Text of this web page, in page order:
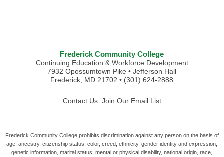
Frederick Community College
Continuing Education & Workforce Development
7932 Opossumtown Pike • Jefferson Hall
Frederick, MD 21702 • (301) 624-2888
Contact Us Join Our Email List
Frederick Community College prohibits discrimination against any person on the basis of
age, ancestry, citizenship status, color, creed, ethnicity, gender identity and expression,
genetic information, marital status, mental or physical disability, national origin, race,